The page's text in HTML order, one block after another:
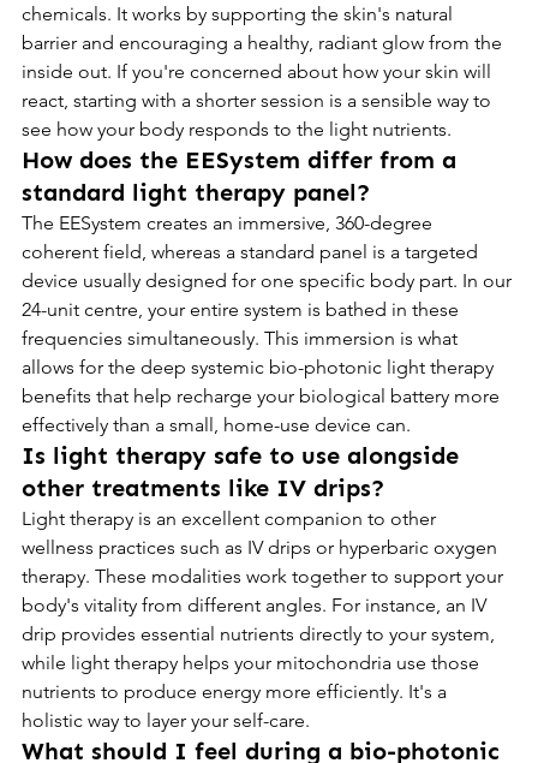
chemicals. It works by supporting the skin's natural
barrier and encouraging a healthy, radiant glow from the
inside out. If you're concerned about how your skin will
react, starting with a shorter session is a sensible way to
see how your body responds to the light nutrients.
How does the EESystem differ from a
standard light therapy panel?
The EESystem creates an immersive, 360-degree
coherent field, whereas a standard panel is a targeted
device usually designed for one specific body part. In our
24-unit centre, your entire system is bathed in these
frequencies simultaneously. This immersion is what
allows for the deep systemic bio-photonic light therapy
benefits that help recharge your biological battery more
effectively than a small, home-use device can.
Is light therapy safe to use alongside
other treatments like IV drips?
Light therapy is an excellent companion to other
wellness practices such as IV drips or hyperbaric oxygen
therapy. These modalities work together to support your
body's vitality from different angles. For instance, an IV
drip provides essential nutrients directly to your system,
while light therapy helps your mitochondria use those
nutrients to produce energy more efficiently. It's a
holistic way to layer your self-care.
What should I feel during a bio-photonic